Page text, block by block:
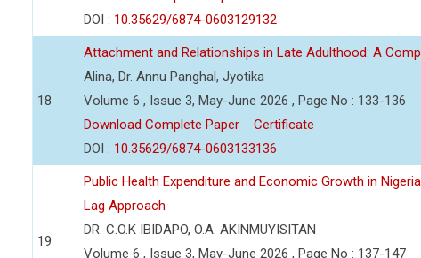
DOI : 10.35629/6874-0603129132
18
Attachment and Relationships in Late Adulthood: A
Alina, Dr. Annu Panghal, Jyotika
Volume 6 , Issue 3, May-June 2026 , Page No : 133-136
Download Complete Paper
Certificate
DOI : 10.35629/6874-0603133136
19
Public Health Expenditure and Economic Growth in
Lag Approach
DR. C.O.K IBIDAPO, O.A. AKINMUYISITAN
Volume 6 , Issue 3, May-June 2026 , Page No : 137-147